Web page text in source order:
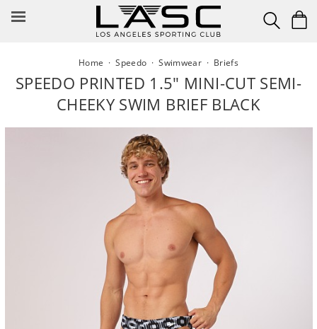
Home ·Speedo ·Swimwear · Briefs
SPEEDO PRINTED 1.5" MINI-CUT SEMI-
CHEEKY SWIM BRIEF BLACK